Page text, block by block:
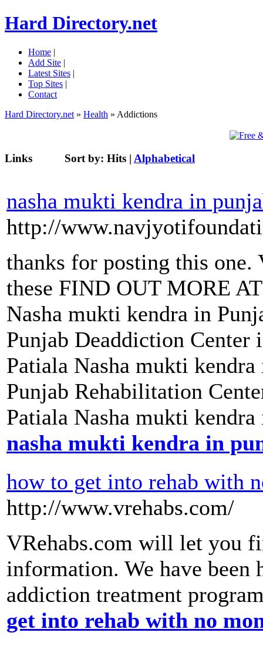
Hard Directory.net
Home |
Add Site |
Latest Sites |
Top Sites |
Contact
Hard Directory.net » Health » Addictions
Links Sort by: Hits | Alphabetical
nasha mukti kendra in
http://
thanks for posting this one.
these FIND OUT MORE
Nasha mukti kendra in
Punjab Deaddiction Center
Patiala Nasha mukti
Punjab Rehabilitation
Patiala Nasha mukti
nasha mukti kendra in
how to get into rehab with
http://www.vrehabs.com/
VRehabs.com will let you
information. We have been
addiction treatment
get into rehab with no